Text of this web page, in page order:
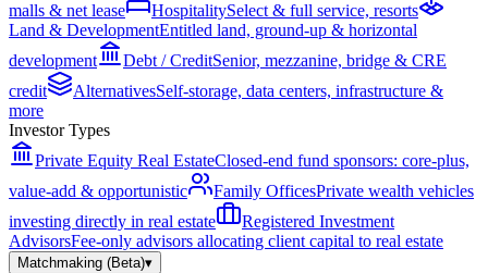
malls & net lease
HospitalitySelect & full service, resorts
Land & DevelopmentEntitled land, ground-up & horizontal
development
Debt / CreditSenior, mezzanine, bridge & CRE
credit
AlternativesSelf-storage, data centers, infrastructure &
more
Investor Types
Private Equity Real EstateClosed-end fund sponsors: core-plus,
value-add & opportunistic
Family OfficesPrivate wealth vehicles
investing directly in real estate
Registered Investment
AdvisorsFee-only advisors allocating client capital to real estate
Matchmaking (Beta)▾